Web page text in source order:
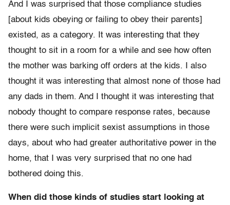
And I was surprised that those compliance studies
[about kids obeying or failing to obey their parents]
existed, as a category. It was interesting that they
thought to sit in a room for a while and see how often
the mother was barking off orders at the kids. I also
thought it was interesting that almost none of those had
any dads in them. And I thought it was interesting that
nobody thought to compare response rates, because
there were such implicit sexist assumptions in those
days, about who had greater authoritative power in the
home, that I was very surprised that no one had
bothered doing this.
When did those kinds of studies start looking at